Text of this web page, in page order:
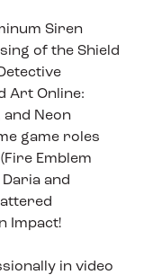
Siren
of the Shield
Art Online:
and Neon
game roles
Emblem
and
Impact!
in video